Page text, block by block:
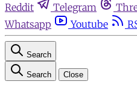
Reddit
Telegram
Whatsapp
Youtube
Search
Search Close